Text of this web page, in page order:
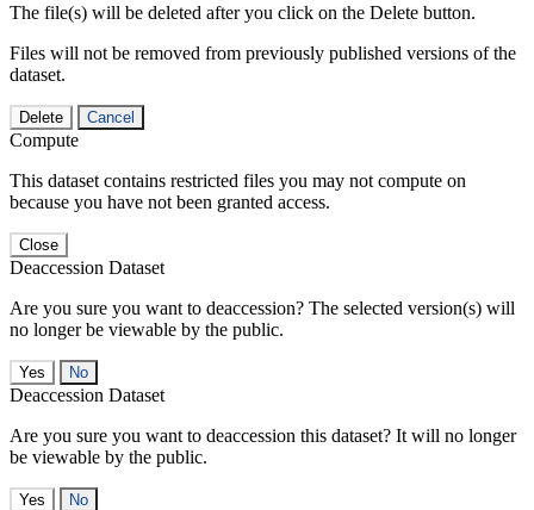
The file(s) will be deleted after you click on the Delete button.
Files will not be removed from previously published versions of the
dataset.
Delete Cancel
Compute
This dataset contains restricted files you may not compute on
because you have not been granted access.
Close
Deaccession Dataset
Are you sure you want to deaccession? The selected version(s) will
no longer be viewable by the public.
No
Deaccession Dataset
Are you sure you want to deaccession this dataset? It will no longer
be viewable by the public.
No